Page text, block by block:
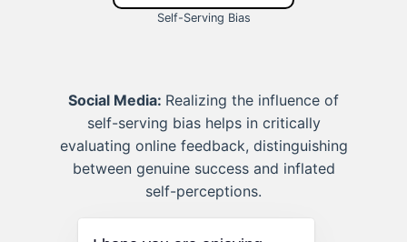
Self-Serving Bias
Social Media: Realizing the influence of
self-serving bias helps in critically
evaluating online feedback, distinguishing
between genuine success and inflated
self-perceptions.